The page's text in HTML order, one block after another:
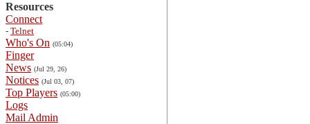
Resources
Connect
- Telnet
Who's On (05:04)
Finger
News (Jul 29, 26)
Notices (Jul 03, 07)
Top Players (05:00)
Logs
Mail Admin